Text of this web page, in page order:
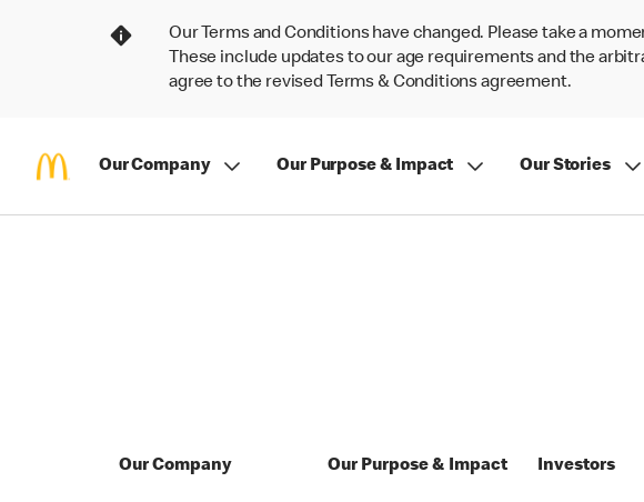
Our Terms and Conditions have changed. Please take a
These include updates to our age requirements and the
agree to the revised Terms & Conditions agreement.
Our Company Our Purpose & Impact Our Stories
Our Company Our Purpose & Impact Investors